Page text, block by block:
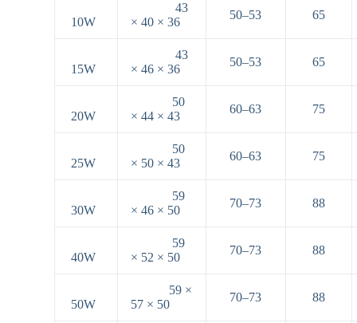
10W
43
× 40 × 36
50–53 65
15W
43
× 46 × 36
50–53 65
20W
50
× 44 × 43
60–63 75
25W
50
× 50 × 43
60–63 75
30W
59
× 46 × 50
70–73 88
40W
59
× 52 × 50
70–73 88
50W
59 ×
57 × 50
70–73 88